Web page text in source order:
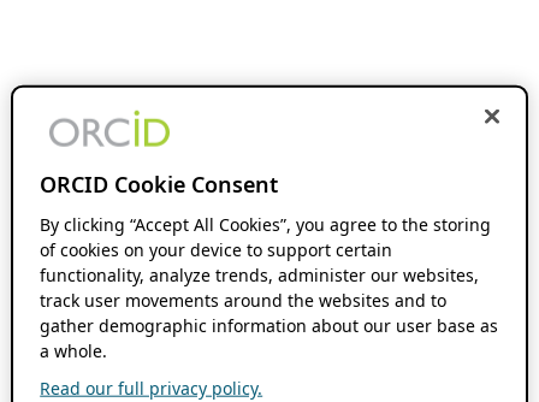
ORCID Cookie Consent
By clicking “Accept All Cookies”, you agree to the storing
of cookies on your device to support certain
functionality, analyze trends, administer our websites,
track user movements around the websites and to
gather demographic information about our user base as
a whole.
Read our full privacy policy.